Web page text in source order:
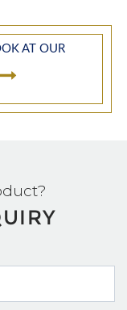
AT OUR